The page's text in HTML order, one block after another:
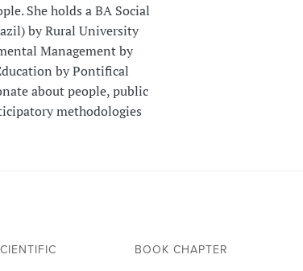
She holds a BA Social
by Rural University
Management by
by Pontifical
about people, public
methodologies
BOOK CHAPTER